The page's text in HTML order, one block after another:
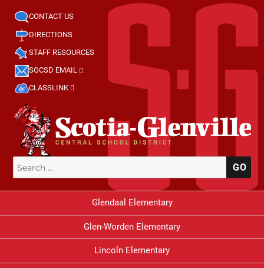
CONTACT US
DIRECTIONS
STAFF RESOURCES
SGCSD EMAIL
CLASSLINK
Search
for:
Glendaal Elementary
Glen-Worden Elementary
Lincoln Elementary